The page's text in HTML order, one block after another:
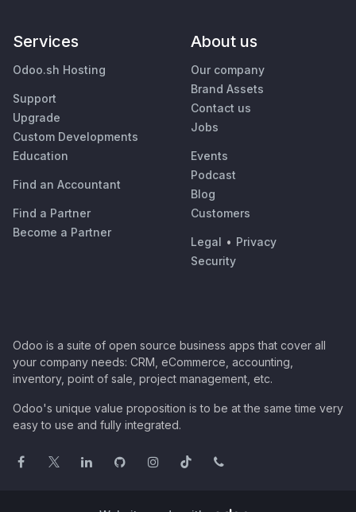
Services
Odoo.sh Hosting
Support
Upgrade
Custom Developments
Education
Find an Accountant
Find a Partner
Become a Partner
About us
Our company
Brand Assets
Contact us
Jobs
Events
Podcast
Blog
Customers
Legal • Privacy
Security
Odoo is a suite of open source business apps that cover all
your company needs: CRM, eCommerce, accounting,
inventory, point of sale, project management, etc.
Odoo's unique value proposition is to be at the same time very
easy to use and fully integrated.